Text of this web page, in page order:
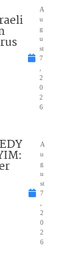
A
u
g
u
st
7
2
0
2
6
A
u
g
u
st
7
2
0
2
6